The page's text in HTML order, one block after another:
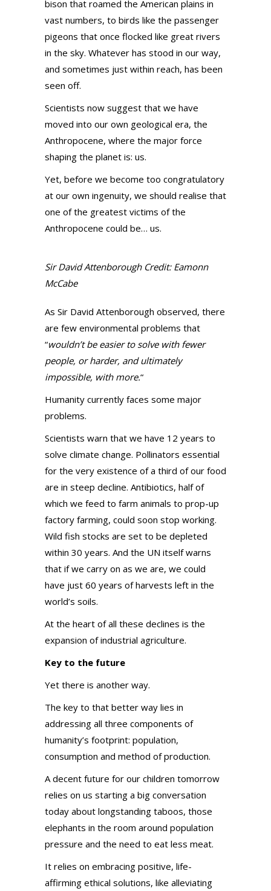
bison that roamed the American plains in
vast numbers, to birds like the passenger
pigeons that once flocked like great rivers
in the sky. Whatever has stood in our way,
and sometimes just within reach, has been
seen off.
Scientists now suggest that we have
moved into our own geological era, the
Anthropocene, where the major force
shaping the planet is: us.
Yet, before we become too congratulatory
at our own ingenuity, we should realise that
one of the greatest victims of the
Anthropocene could be… us.
Sir David Attenborough Credit: Eamonn
McCabe
As Sir David Attenborough observed, there
are few environmental problems that
“wouldn’t be easier to solve with fewer
people, or harder, and ultimately
impossible, with more.“
Humanity currently faces some major
problems.
Scientists warn that we have 12 years to
solve climate change. Pollinators essential
for the very existence of a third of our food
are in steep decline. Antibiotics, half of
which we feed to farm animals to prop-up
factory farming, could soon stop working.
Wild fish stocks are set to be depleted
within 30 years. And the UN itself warns
that if we carry on as we are, we could
have just 60 years of harvests left in the
world’s soils.
At the heart of all these declines is the
expansion of industrial agriculture.
Key to the future
Yet there is another way.
The key to that better way lies in
addressing all three components of
humanity’s footprint: population,
consumption and method of production.
A decent future for our children tomorrow
relies on us starting a big conversation
today about longstanding taboos, those
elephants in the room around population
pressure and the need to eat less meat.
It relies on embracing positive, life-
affirming ethical solutions, like alleviating